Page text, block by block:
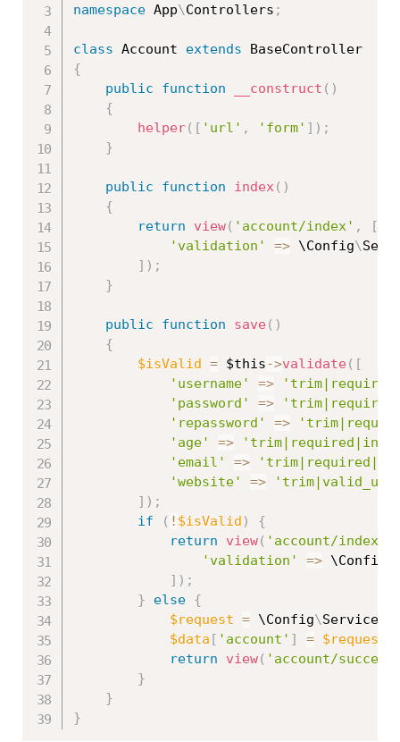
namespace App\Controllers ;
class Account extends
BaseController
{
public
function __construct ( )
{
helper( [ 'url' , 'form' ] ) ;
}
public function index( )
{
return
view( 'account/index' ,
[
'validation'
=> \Config\
] ) ;
}
public function save ( )
{
$isValid = $this->validate ( [
'username'
=>
'password'
=>
'repassword'
=>
'age'
=>
'email'
=>
'website'
=>
] ) ;
if
( ! $isValid )
{
return
view( 'account/index'
'validation'
=> \Config
] ) ;
}
else {
$request = \Config\Services
$data [ 'account' ] = $request
return
view( 'account/
}
}
}